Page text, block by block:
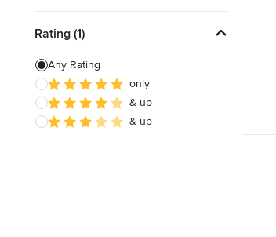
Rating (1)
Any Rating
only
& up
& up